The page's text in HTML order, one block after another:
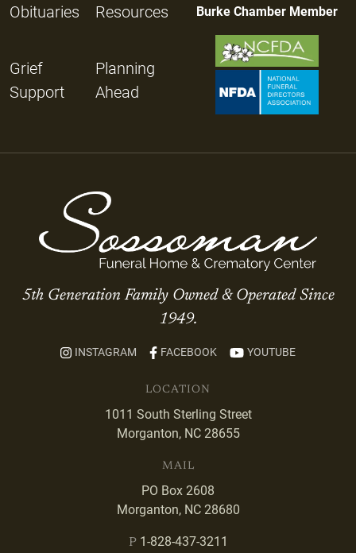
Obituaries Resources
Grief
Support
Planning
Ahead
Burke Chamber Member
5th Generation Family Owned & Operated Since
1949.
INSTAGRAM FACEBOOK YOUTUBE
LOCATION
1011 South Sterling Street
Morganton, NC 28655
MAIL
PO Box 2608
Morganton, NC 28680
P 1-828-437-3211